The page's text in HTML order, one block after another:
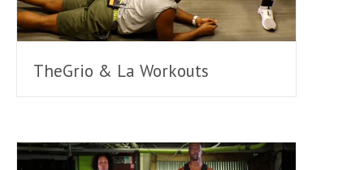
TheGrio & La Workouts